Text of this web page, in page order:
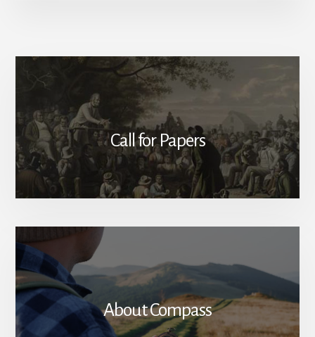
Call for Papers
About Compass